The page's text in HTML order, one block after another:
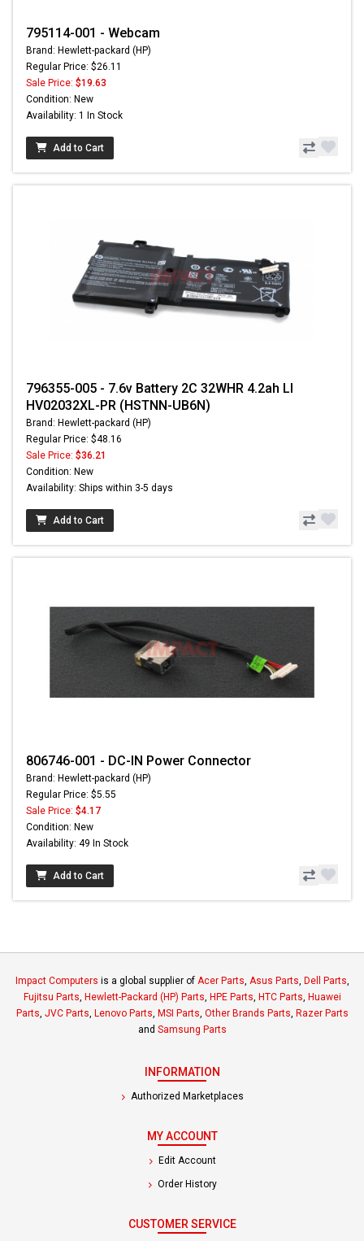
795114-001 - Webcam
Brand: Hewlett-packard (HP)
Regular Price: $26.11
Sale Price: $19.63
Condition: New
Availability: 1 In Stock
Add to Cart
796355-005 - 7.6v Battery 2C 32WHR 4.2ah LI
HV02032XL-PR (HSTNN-UB6N)
Brand: Hewlett-packard (HP)
Regular Price: $48.16
Sale Price: $36.21
Condition: New
Availability: Ships within 3-5 days
Add to Cart
806746-001 - DC-IN Power Connector
Brand: Hewlett-packard (HP)
Regular Price: $5.55
Sale Price: $4.17
Condition: New
Availability: 49 In Stock
Add to Cart
Impact Computers is a global supplier of Acer Parts, Asus Parts, Dell Parts,
Fujitsu Parts, Hewlett-Packard (HP) Parts, HPE Parts, HTC Parts, Huawei
Parts, JVC Parts, Lenovo Parts, MSI Parts, Other Brands Parts, Razer Parts
and Samsung Parts
INFORMATION
Authorized Marketplaces
MY ACCOUNT
Edit Account
Order History
CUSTOMER SERVICE